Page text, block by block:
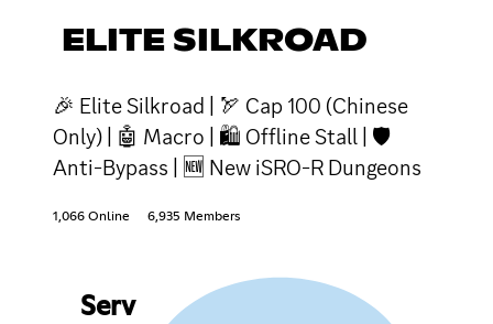
ELITE SILKROAD
🎉 Elite Silkroad | 🏹 Cap 100 (Chinese
Only) | 🤖 Macro | 🛍 Offline Stall | 🛡
Anti-Bypass | 🆕 New iSRO-R Dungeons
1,066 Online 6,935 Members
Serv